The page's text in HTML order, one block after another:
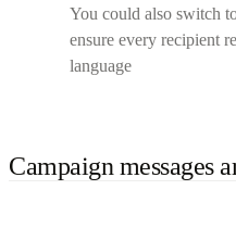
You could also switch
ensure every recipient
language
Campaign messages